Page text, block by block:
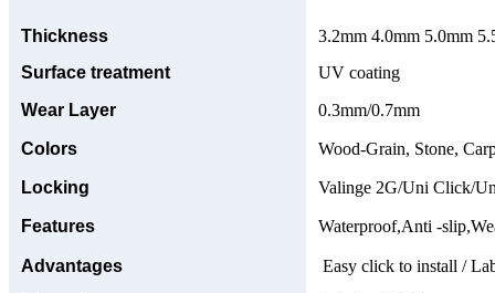
Thickness
3.2mm 4.0mm 5.0mm
Surface treatment
UV coating
Wear Layer
0.3mm/0.7mm
Colors Wood-Grain, Stone,
Locking Valinge 2G/Uni Click/
Features Waterproof,Anti -
Advantages Easy click to install /